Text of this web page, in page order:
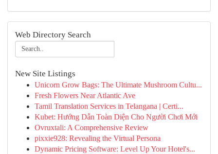
Web Directory Search
New Site Listings
Unicorn Grow Bags: The Ultimate Mushroom Cultu...
Fresh Flowers Near Atlantic Ave
Tamil Translation Services in Telangana | Certi...
Kubet: Hướng Dẫn Toàn Diện Cho Người Chơi Mới
Ovruxtali: A Comprehensive Review
pixxie928: Revealing the Virtual Persona
Dynamic Pricing Software: Level Up Your Hotel's...